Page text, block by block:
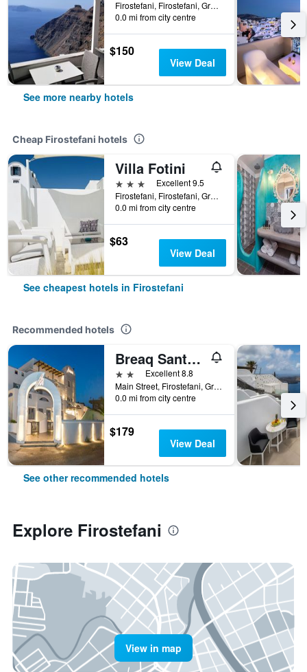
Firostefani, Firostefani, Greece
0.0 mi from city centre
$150
View Deal
See more nearby hotels
Cheap Firostefani hotels
Villa Fotini
3 stars
Excellent 9.5
Firostefani, Firostefani, Greece
0.0 mi from city centre
$63
View Deal
See cheapest hotels in Firostefani
Recommended hotels
Breaq Santorini - Margarita Hotel
2 stars Excellent 8.8
Main Street, Firostefani, Greece
0.0 mi from city centre
$179
View Deal
See other recommended hotels
Explore Firostefani
View in map